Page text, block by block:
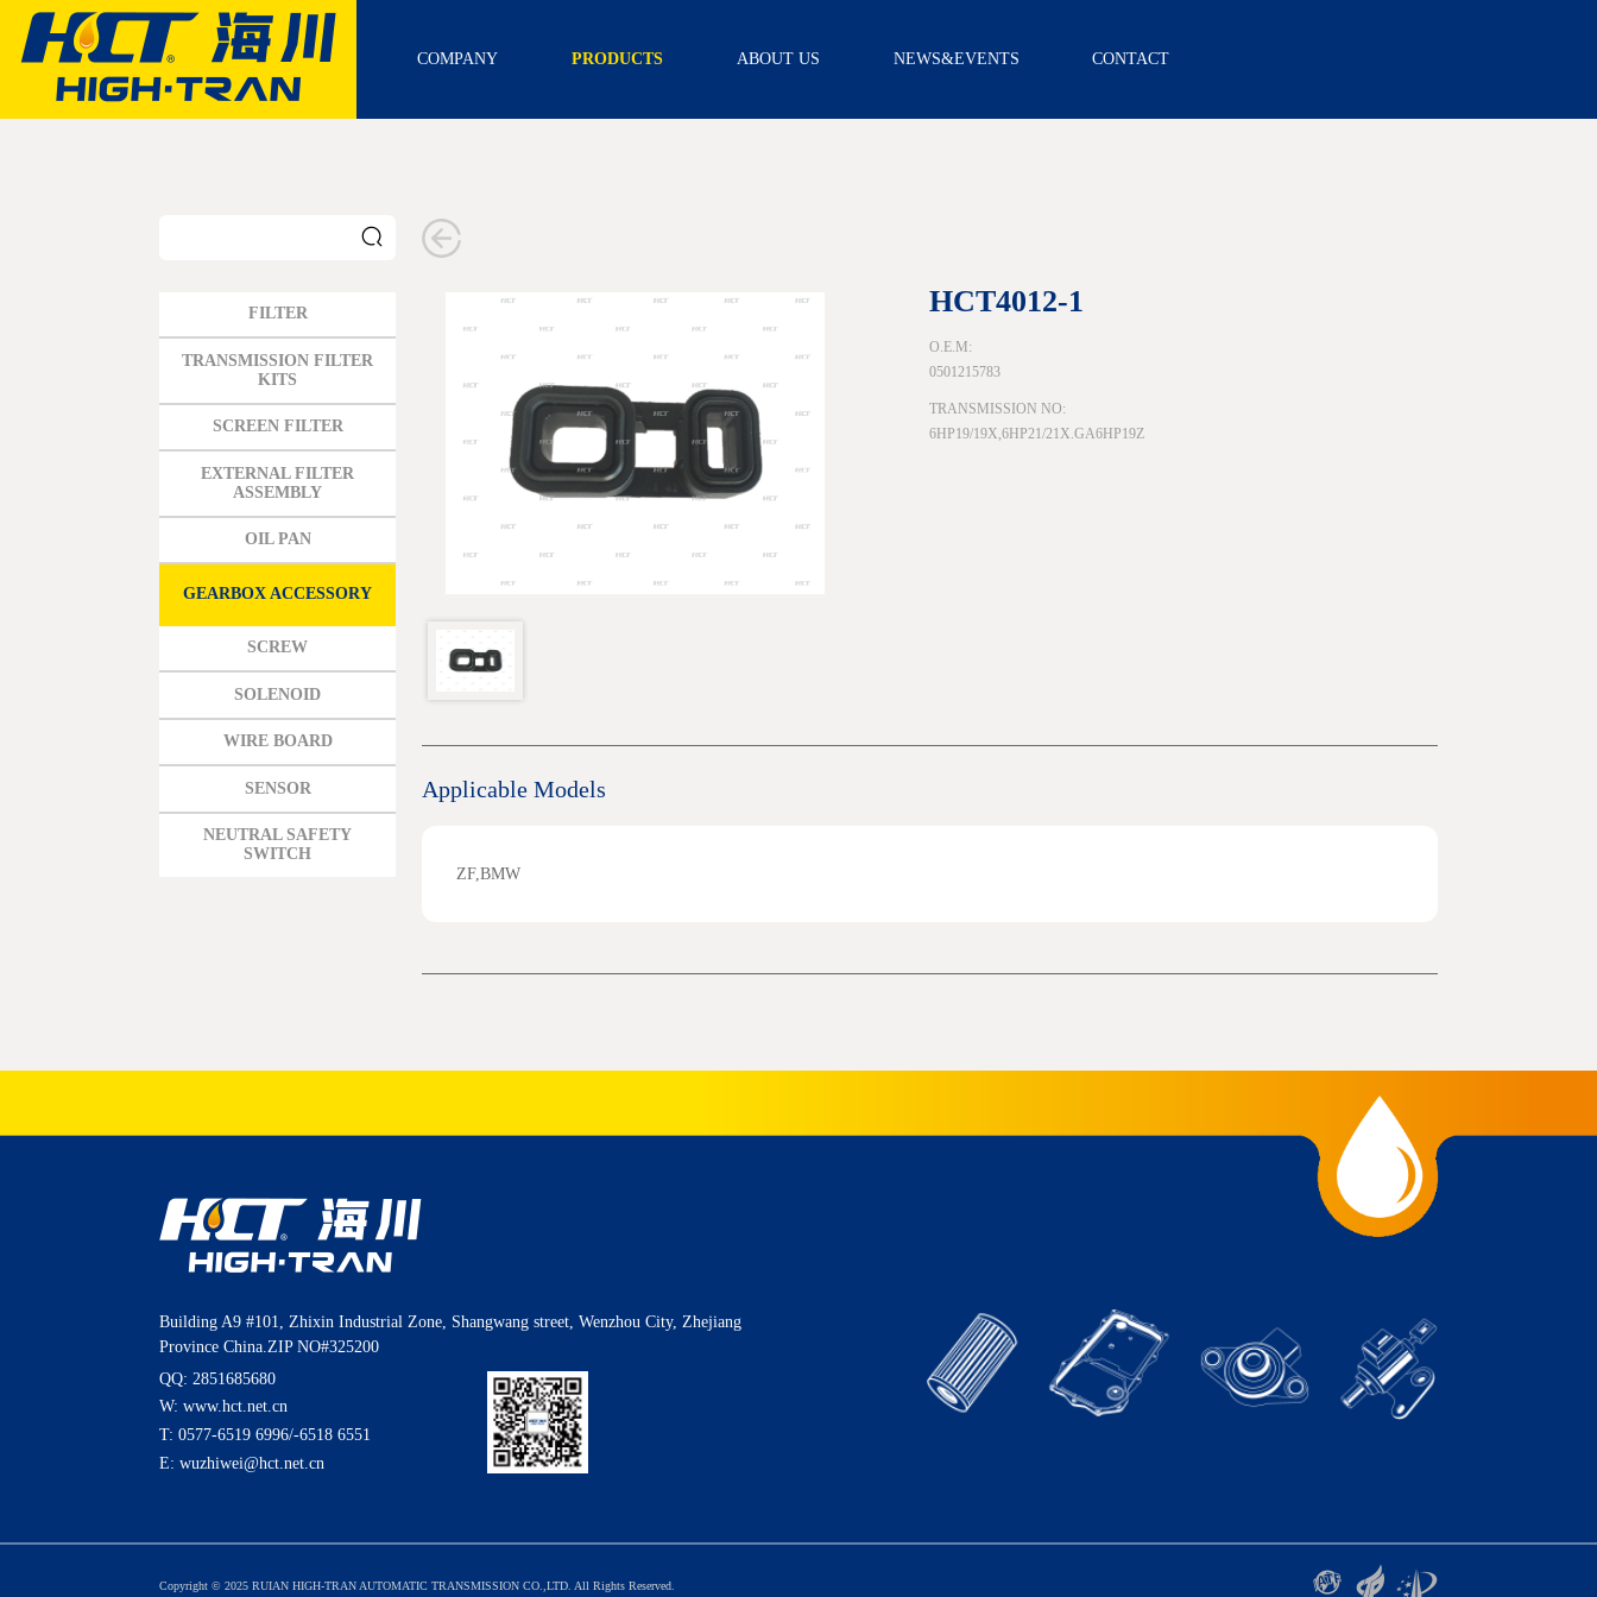
COMPANY PRODUCTS
ACCESSORY
SCREW
SENSOR
NEUTRAL
SAFETY
SWITCH
ABOUT US
CAPABILITY
NEWS&EVENTS
VIDEO
CONTACT
FILTER
GM
CHRYSLER
TOYOTA
MITSUBISHI HYUNDAI
HONDA
BENZ BMW AUDI EUROPEAN
DOMESTIC MODELS
TRANSMISSION FILTER
KITS
SCREEN FILTER
EXTERNAL FILTER
ASSEMBLY
OIL PAN
GEARBOX ACCESSORY
SCREW
SOLENOID
WIRE BOARD
SENSOR
NEUTRAL SAFETY
SWITCH
HCT4012-1
O.E.M:
0501215783
TRANSMISSION NO:
6HP19/19X,6HP21/21X.GA6HP19Z
Applicable Models
ZF,BMW
Building A9 #101, Zhixin Industrial Zone, Shangwang street, Wenzhou City, Zhejiang
Province China.ZIP NO#325200
QQ: 2851685680
W: www.hct.net.cn
T:0577-6519 6996/-6518 6551
E:wuzhiwei@hct.net.cn
Copyright © 2025 RUIAN HIGH-TRAN AUTOMATIC TRANSMISSION CO.,LTD. All Rights Reserved.